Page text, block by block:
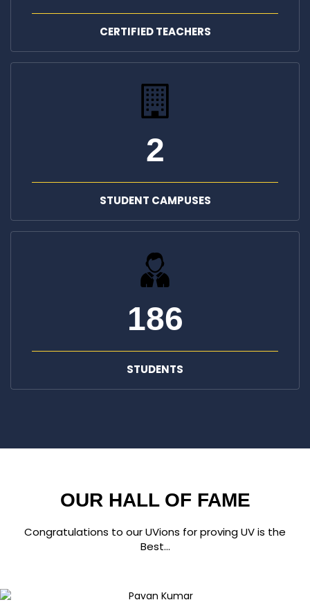
CERTIFIED TEACHERS
2
STUDENT CAMPUSES
186
STUDENTS
OUR HALL OF FAME
Congratulations to our UVions for proving UV is the
Best...